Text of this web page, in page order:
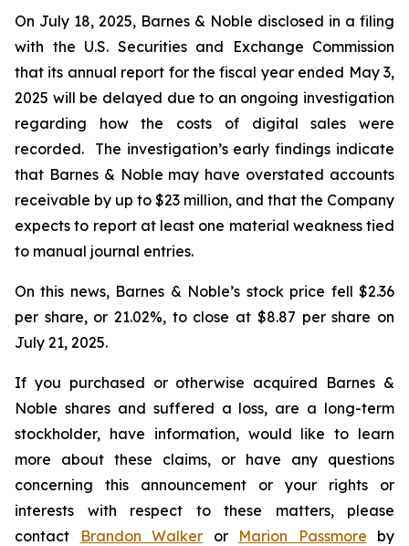
On July 18, 2025, Barnes & Noble disclosed in a filing
with the U.S. Securities and Exchange Commission
that its annual report for the fiscal year ended May 3,
2025 will be delayed due to an ongoing investigation
regarding how the costs of digital sales were
recorded. The investigation’s early findings indicate
that Barnes & Noble may have overstated accounts
receivable by up to $23 million, and that the Company
expects to report at least one material weakness tied
to manual journal entries.
On this news, Barnes & Noble’s stock price fell $2.36
per share, or 21.02%, to close at $8.87 per share on
July 21, 2025.
If you purchased or otherwise acquired Barnes &
Noble shares and suffered a loss, are a long-term
stockholder, have information, would like to learn
more about these claims, or have any questions
concerning this announcement or your rights or
interests with respect to these matters, please
contact
Brandon Walker or Marion Passmore by